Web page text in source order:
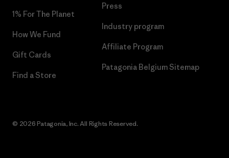
1% For The Planet
How We Fund
Gift Cards
Find a Store
Press
Industry program
Affiliate Program
Patagonia Belgium Sitemap
© 2026 Patagonia, Inc. All Rights Reserved.